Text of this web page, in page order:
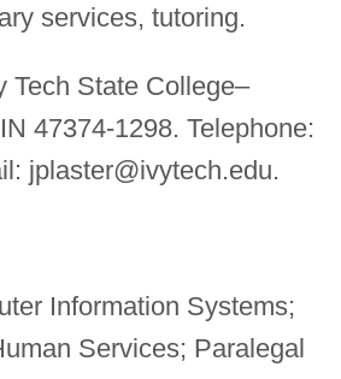
services, tutoring.
Tech State College–
47374-1298. Telephone:
jplaster@ivytech.edu.
Information Systems;
Services; Paralegal